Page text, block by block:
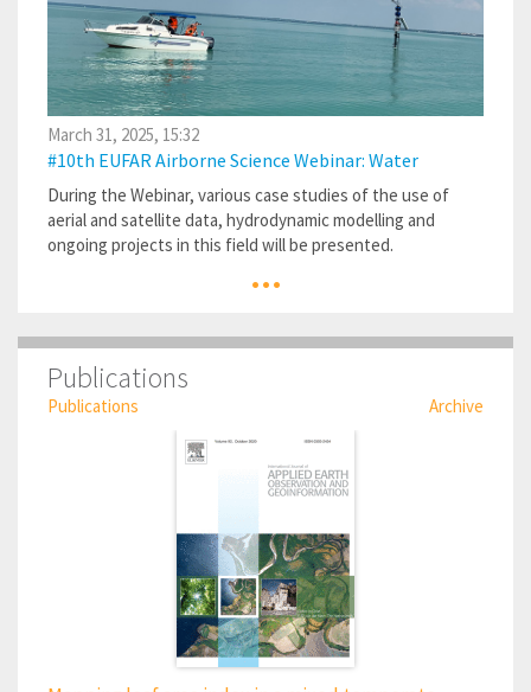
March 31, 2025, 15:32
#10th EUFAR Airborne Science Webinar: Water
During the Webinar, various case studies of the use of
aerial and satellite data, hydrodynamic modelling and
ongoing projects in this field will be presented.
...
Publications
Publications Archive